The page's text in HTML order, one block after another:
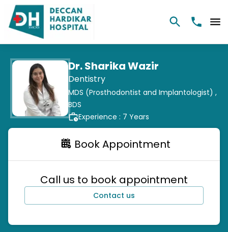
Dr. Sharika Wazir
Dentistry
MDS (Prosthodontist and Implantologist) ,
BDS
Experience : 7 Years
Book Appointment
Call us to book appointment
Contact us